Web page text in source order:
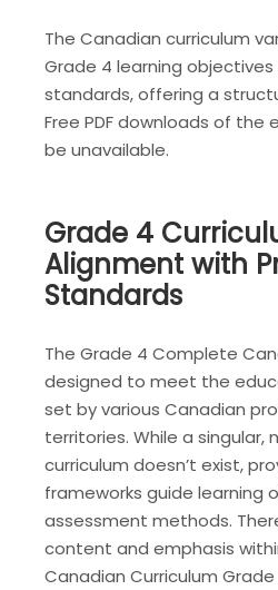
The Canadian curriculum
Grade 4 learning
standards, offering a
Free PDF downloads of the
be unavailable.
Grade 4
Alignment with
Standards
The Grade 4 Complete
designed to meet the
set by various Canadian
territories. While a
curriculum doesn’t exist,
frameworks guide learning
assessment methods.
content and emphasis
Canadian Curriculum